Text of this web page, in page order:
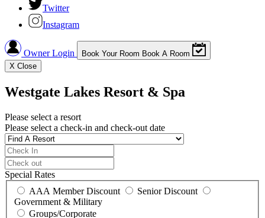
Twitter
Instagram
Owner Login Book Your Room Book A Room
X Close
Westgate Lakes Resort & Spa
Please select a resort
Please select a check-in and check-out date
Special Rates
AAA Member Discount
Senior Discount
Government & Military
Groups/Corporate